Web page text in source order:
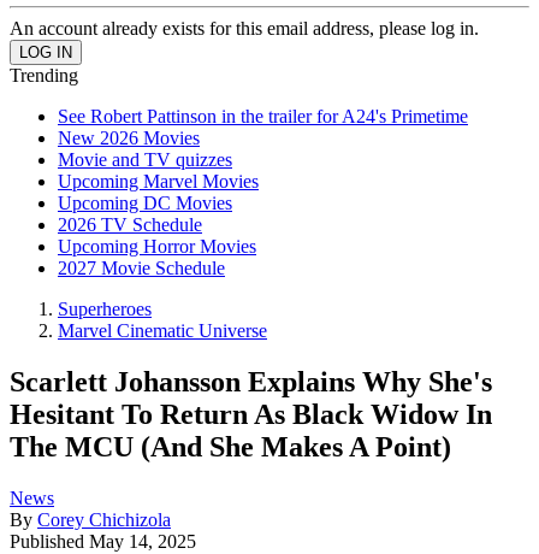
An account already exists for this email address, please log in.
Trending
See Robert Pattinson in the trailer for A24's Primetime
New 2026 Movies
Movie and TV quizzes
Upcoming Marvel Movies
Upcoming DC Movies
2026 TV Schedule
Upcoming Horror Movies
2027 Movie Schedule
Superheroes
Marvel Cinematic Universe
Scarlett Johansson Explains Why She's
Hesitant To Return As Black Widow In
The MCU (And She Makes A Point)
News
By Corey Chichizola
Published May 14, 2025